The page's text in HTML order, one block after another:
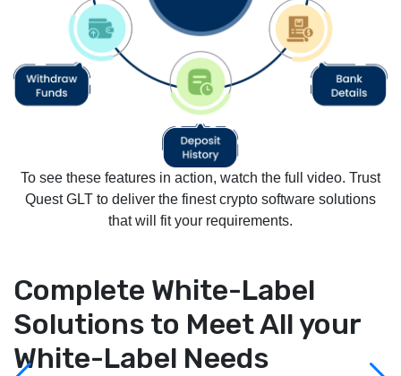
To see these features in action, watch the full video. Trust
Quest GLT to deliver the finest crypto software solutions
that will fit your requirements.
Complete White-Label
Solutions to Meet All your
White-Label Needs